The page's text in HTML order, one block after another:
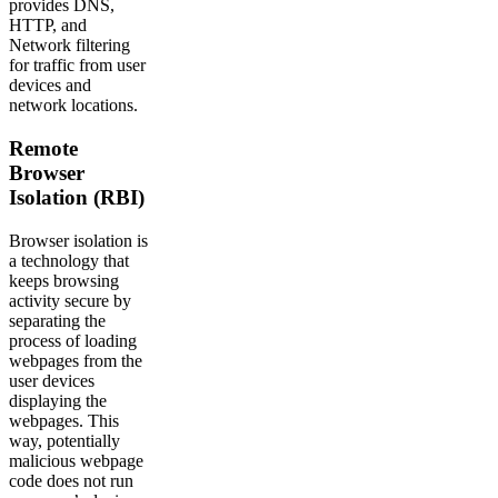
provides DNS,
HTTP, and
Network filtering
for traffic from user
devices and
network locations.
Remote
Browser
Isolation (RBI)
Browser isolation is
a technology that
keeps browsing
activity secure by
separating the
process of loading
webpages from the
user devices
displaying the
webpages. This
way, potentially
malicious webpage
code does not run